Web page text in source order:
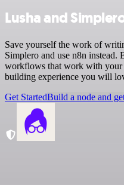
Lusha and
Save yourself the work of
Simplero and use n8n instead.
workflows that work with
building experience you will
Get StartedBuild a node and